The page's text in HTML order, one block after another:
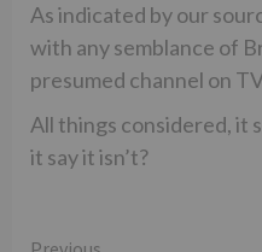
As indicated by our
with any semblance of
presumed channel on
All things considered, it
it say it isn’t?